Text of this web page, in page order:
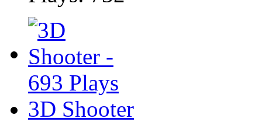
3D Shooter